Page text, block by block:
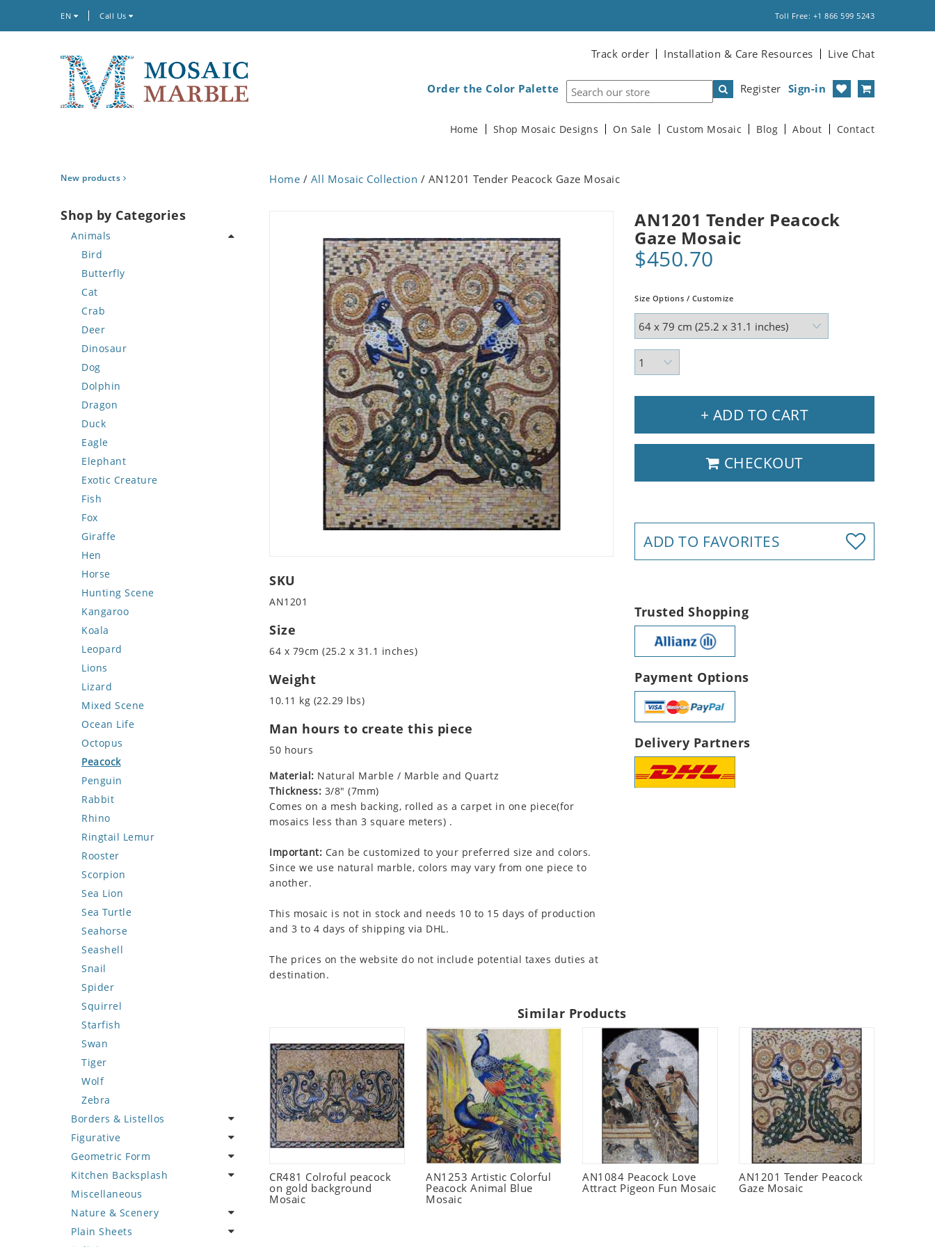
EN Call Us Toll Free: +1 866 599 5243
Track order Installation & Care Resources Live Chat
Register Sign-in
Order the Color Palette
Home Shop Mosaic Designs On Sale Custom Mosaic Blog About Contact
New products
Shop by Categories
Animals
Bird
Butterfly
Cat
Crab
Deer
Dinosaur
Dog
Dolphin
Dragon
Duck
Eagle
Elephant
Exotic Creature
Fish
Fox
Giraffe
Hen
Horse
Hunting Scene
Kangaroo
Koala
Leopard
Lions
Lizard
Mixed Scene
Ocean Life
Octopus
Peacock
Penguin
Rabbit
Rhino
Ringtail Lemur
Rooster
Scorpion
Sea Lion
Sea Turtle
Seahorse
Seashell
Snail
Spider
Squirrel
Starfish
Swan
Tiger
Wolf
Zebra
Borders & Listellos
Animal Design
Fleur de Lys
Floral Border
Geometric Design
Greek Key Design
Mirror Frame
Figurative
Celebrity
Famous Artist
Fantasy Art
Mermaid
Nudes
Geometric Form
Abstract Tile Design
Ancient Motif
Black & White
Compass & Nautical
Kitchen Backsplash
Coffee & Tea
Fruit Basket
Fruits & Vegetables
Miscellaneous
Nature & Scenery
Flower
Plain Sheets
Home / All Mosaic Collection / AN1201 Tender Peacock Gaze Mosaic
AN1201 Tender Peacock
Gaze Mosaic
$450.70
Size Options / Customize
+ ADD TO CART
CHECKOUT
ADD TO FAVORITES
SKU
AN1201
Size
64 x 79cm (25.2 x 31.1 inches)
Weight
10.11 kg (22.29 lbs)
Man hours to create this piece
50 hours
Material: Natural Marble / Marble and Quartz
Thickness: 3/8" (7mm)
Comes on a mesh backing, rolled as a carpet in one piece(for
mosaics less than 3 square meters) .
Important: Can be customized to your preferred size and colors.
Since we use natural marble, colors may vary from one piece to
another.
This mosaic is not in stock and needs 10 to 15 days of production
and 3 to 4 days of shipping via DHL.
The prices on the website do not include potential taxes duties at
destination.
Trusted Shopping
Payment Options
Delivery Partners
Similar Products
CR481 Colroful peacock
on gold background
Mosaic
AN1253 Artistic Colorful
Peacock Animal Blue
Mosaic
AN1084 Peacock Love
Attract Pigeon Fun Mosaic
AN1201 Tender Peacock
Gaze Mosaic